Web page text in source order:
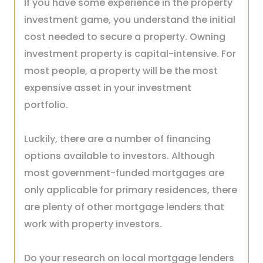
If you have some experience in the property
investment game, you understand the initial
cost needed to secure a property. Owning
investment property is capital-intensive. For
most people, a property will be the most
expensive asset in your investment
portfolio.
Luckily, there are a number of financing
options available to investors. Although
most government-funded mortgages are
only applicable for primary residences, there
are plenty of other mortgage lenders that
work with property investors.
Do your research on local mortgage lenders